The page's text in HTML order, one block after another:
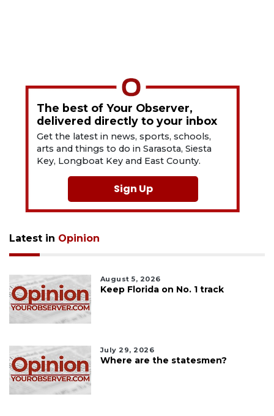
The best of Your Observer,
delivered directly to your inbox
Get the latest in news, sports, schools,
arts and things to do in Sarasota, Siesta
Key, Longboat Key and East County.
Sign Up
Latest in Opinion
August 5, 2026
Keep Florida on No. 1 track
July 29, 2026
Where are the statesmen?